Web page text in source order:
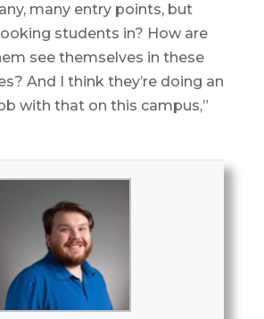
many entry points, but
students in? How are
see themselves in these
And I think they’re doing an
with that on this campus,”